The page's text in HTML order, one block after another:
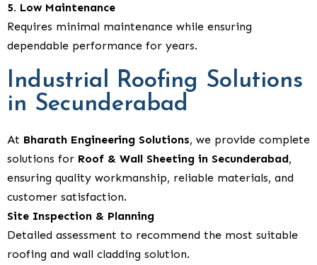
5. Low Maintenance
Requires minimal maintenance while ensuring
dependable performance for years.
Industrial Roofing Solutions
in Secunderabad
At Bharath Engineering Solutions, we provide complete
solutions for Roof & Wall Sheeting in Secunderabad,
ensuring quality workmanship, reliable materials, and
customer satisfaction.
Site Inspection & Planning
Detailed assessment to recommend the most suitable
roofing and wall cladding solution.